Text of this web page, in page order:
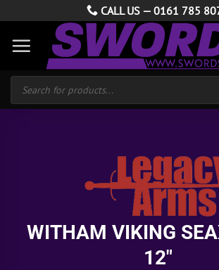
content
CALL US — 0161 785
Products
search
WITHAM VIKING
12″